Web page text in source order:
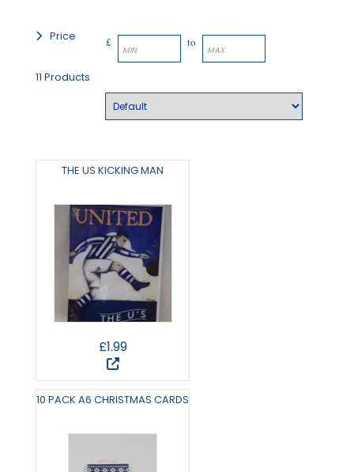
Price £ to
11 Products
THE US KICKING MAN
£1.99
10 PACK A6 CHRISTMAS CARDS